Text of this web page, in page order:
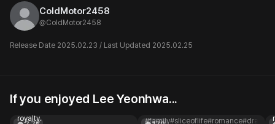
ColdMotor2458
@ColdMotor2458
Release Date 2025.02.23 / Last Updated 2025.02.25
If you enjoyed Lee Yeonhwa...
Pirate x Princess GL
royalty.
Meilian
#family#sliceoflife#romance#drama